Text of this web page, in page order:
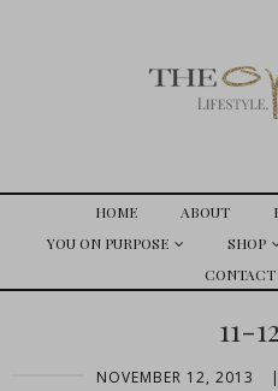
HOME ABOUT
YOU ON PURPOSE
SHOP
CONTACT
11-
NOVEMBER 12, 2013 |